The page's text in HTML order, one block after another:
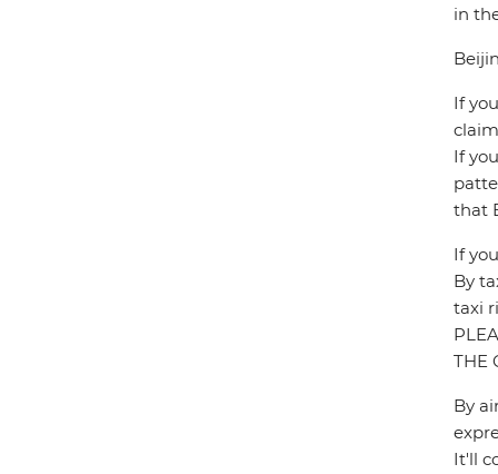
in
If
If
that
If
By
taxi
THE
By
It'll